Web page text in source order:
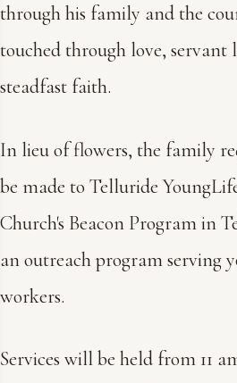
through his family and the
touched through love, servant
steadfast faith.
In lieu of flowers, the family
be made to Telluride
Church's Beacon Program in
an outreach program serving
workers.
Services will be held from 11